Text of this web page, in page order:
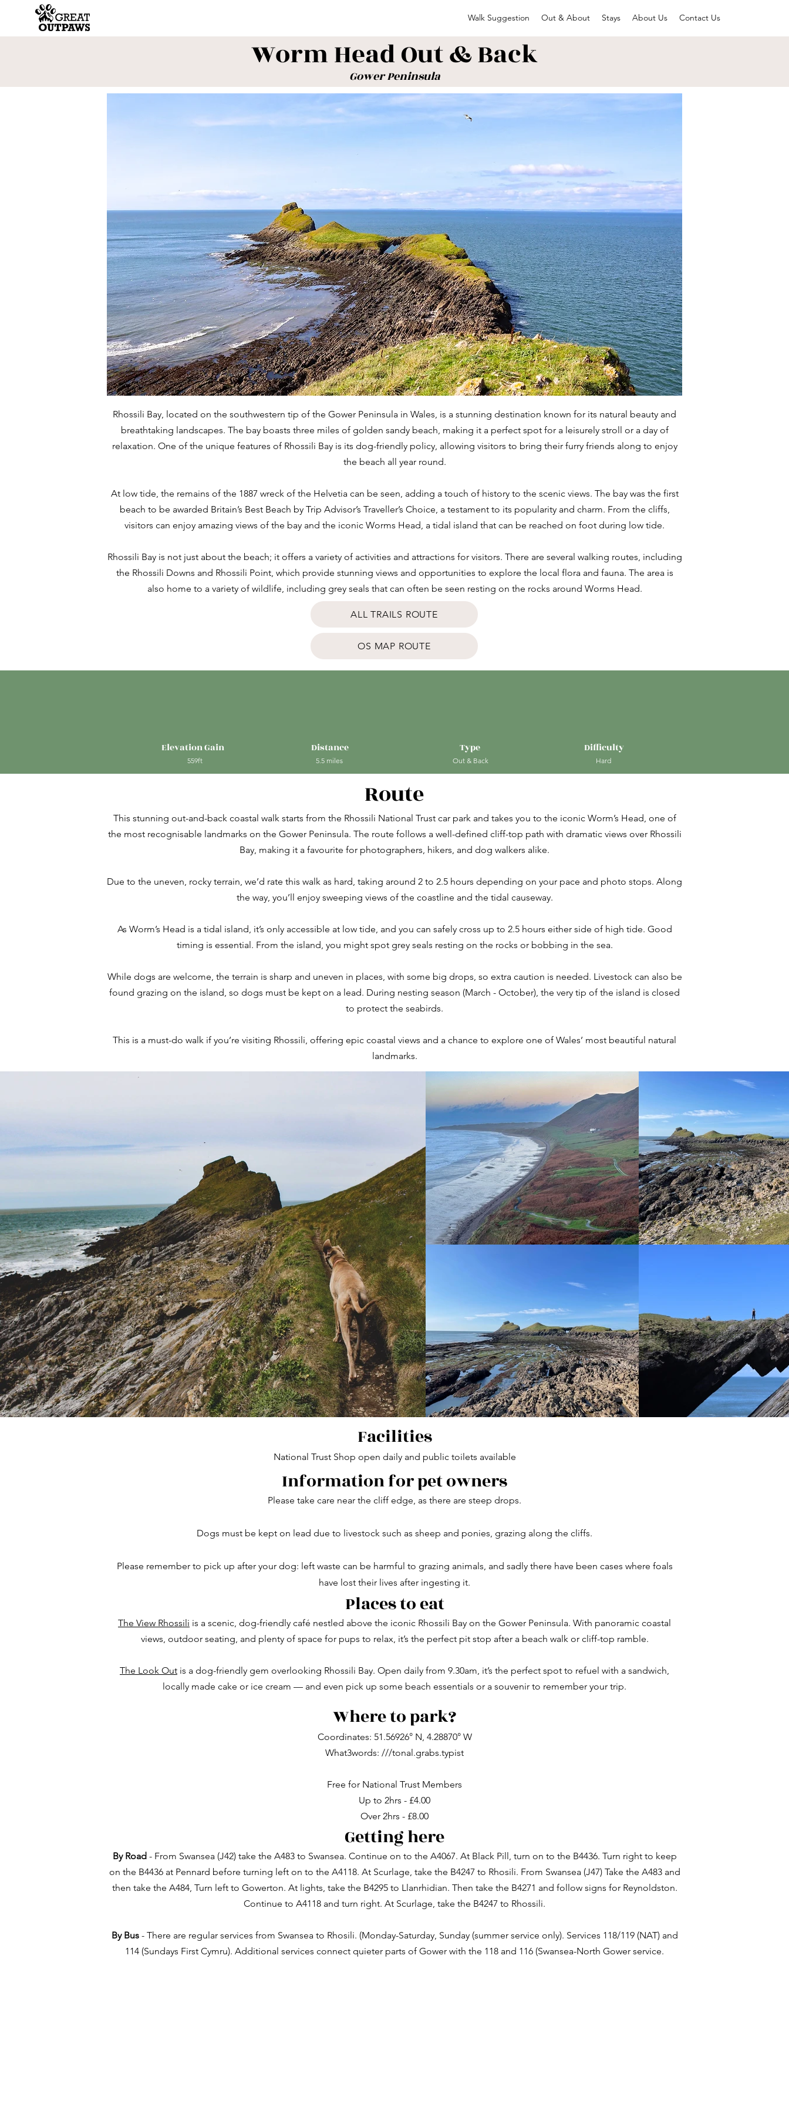
Walk Suggestion Out & About Stays About Us Contact Us
Worm Head Out & Back
Gower Peninsula
Rhossili Bay, located on the southwestern tip of the Gower Peninsula in Wales, is a stunning destination known for its natural beauty and
breathtaking landscapes. The bay boasts three miles of golden sandy beach, making it a perfect spot for a leisurely stroll or a day of
relaxation. One of the unique features of Rhossili Bay is its dog-friendly policy, allowing visitors to bring their furry friends along to enjoy
the beach all year round.
At low tide, the remains of the 1887 wreck of the Helvetia can be seen, adding a touch of history to the scenic views. The bay was the first
beach to be awarded Britain’s Best Beach by Trip Advisor’s Traveller’s Choice, a testament to its popularity and charm. From the cliffs,
visitors can enjoy amazing views of the bay and the iconic Worms Head, a tidal island that can be reached on foot during low tide.
Rhossili Bay is not just about the beach; it offers a variety of activities and attractions for visitors. There are several walking routes, including
the Rhossili Downs and Rhossili Point, which provide stunning views and opportunities to explore the local flora and fauna. The area is
also home to a variety of wildlife, including grey seals that can often be seen resting on the rocks around Worms Head.
ALL TRAILS ROUTE
OS MAP ROUTE
Elevation Gain
559ft
Distance
5.5 miles
Type
Out & Back
Difficulty
Hard
Route
This stunning out-and-back coastal walk starts from the Rhossili National Trust car park and takes you to the iconic Worm’s Head, one of
the most recognisable landmarks on the Gower Peninsula. The route follows a well-defined cliff-top path with dramatic views over Rhossili
Bay, making it a favourite for photographers, hikers, and dog walkers alike.
Due to the uneven, rocky terrain, we’d rate this walk as hard, taking around 2 to 2.5 hours depending on your pace and photo stops. Along
the way, you’ll enjoy sweeping views of the coastline and the tidal causeway.
As Worm’s Head is a tidal island, it’s only accessible at low tide, and you can safely cross up to 2.5 hours either side of high tide. Good
timing is essential. From the island, you might spot grey seals resting on the rocks or bobbing in the sea.
While dogs are welcome, the terrain is sharp and uneven in places, with some big drops, so extra caution is needed. Livestock can also be
found grazing on the island, so dogs must be kept on a lead. During nesting season (March - October), the very tip of the island is closed
to protect the seabirds.
This is a must-do walk if you’re visiting Rhossili, offering epic coastal views and a chance to explore one of Wales’ most beautiful natural
landmarks.
Facilities
National Trust Shop open daily and public toilets available
Information for pet owners
Please take care near the cliff edge, as there are steep drops.
Dogs must be kept on lead due to livestock such as sheep and ponies, grazing along the cliffs.
Please remember to pick up after your dog: left waste can be harmful to grazing animals, and sadly there have been cases where foals
have lost their lives after ingesting it.
Places to eat
The View Rhossili is a scenic, dog-friendly café nestled above the iconic Rhossili Bay on the Gower Peninsula. With panoramic coastal
views, outdoor seating, and plenty of space for pups to relax, it’s the perfect pit stop after a beach walk or cliff-top ramble.
The Look Out is a dog-friendly gem overlooking Rhossili Bay. Open daily from 9.30am, it’s the perfect spot to refuel with a sandwich,
locally made cake or ice cream — and even pick up some beach essentials or a souvenir to remember your trip.
Where to park?
Coordinates: 51.56926° N, 4.28870° W
What3words: ///tonal.grabs.typist
Free for National Trust Members
Up to 2hrs - £4.00
Over 2hrs - £8.00
Getting here
By Road- From Swansea (J42) take the A483 to Swansea. Continue on to the A4067. At Black Pill, turn on to the B4436. Turn right to keep
on the B4436 at Pennard before turning left on to the A4118. At Scurlage, take the B4247 to Rhosili. From Swansea (J47) Take the A483 and
then take the A484, Turn left to Gowerton. At lights, take the B4295 to Llanrhidian. Then take the B4271 and follow signs for Reynoldston.
Continue to A4118 and turn right. At Scurlage, take the B4247 to Rhossili.
By Bus- There are regular services from Swansea to Rhosili. (Monday-Saturday, Sunday (summer service only). Services 118/119 (NAT) and
114 (Sundays First Cymru). Additional services connect quieter parts of Gower with the 118 and 116 (Swansea-North Gower service.